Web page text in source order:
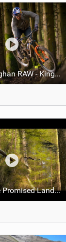
Greg Callaghan RAW - King of smooth on mucky technical trails!
Video: 'The Promised Land' feat Liam Moynihan